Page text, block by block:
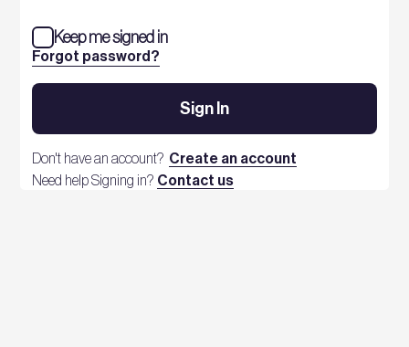
Forgot password?
Keep me signed in
Sign In
Don't have an account? Create an account
Need help Signing in? Contact us